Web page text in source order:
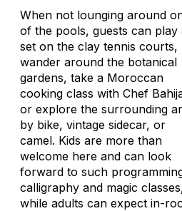
When not lounging around
of the pools, guests can play
set on the clay tennis courts,
wander around the botanical
gardens, take a Moroccan
cooking class with Chef
or explore the surrounding
by bike, vintage sidecar, or
camel. Kids are more than
welcome here and can look
forward to such
calligraphy and magic
while adults can expect in-